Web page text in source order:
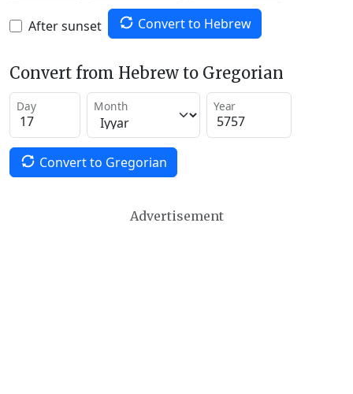
After sunset Convert to Hebrew
Convert from Hebrew to Gregorian
Day Month Year
Convert to Gregorian
Advertisement